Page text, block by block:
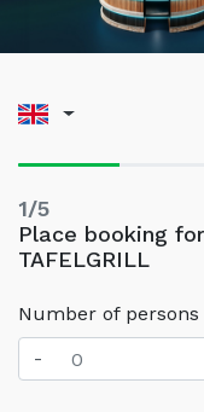
1/5
Place booking
TAFELGRILL
Number of persons
-